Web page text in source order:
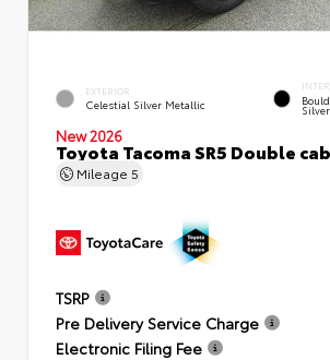
EXTERIOR
Celestial Silver Metallic Silver
New 2026
Toyota Tacoma SR5 Double
Mileage 5
TSRP
Pre Delivery Service Charge
Electronic Filing Fee